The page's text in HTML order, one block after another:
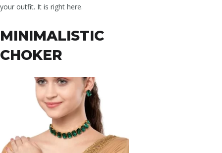
your outfit. It is right here.
MINIMALISTIC
CHOKER